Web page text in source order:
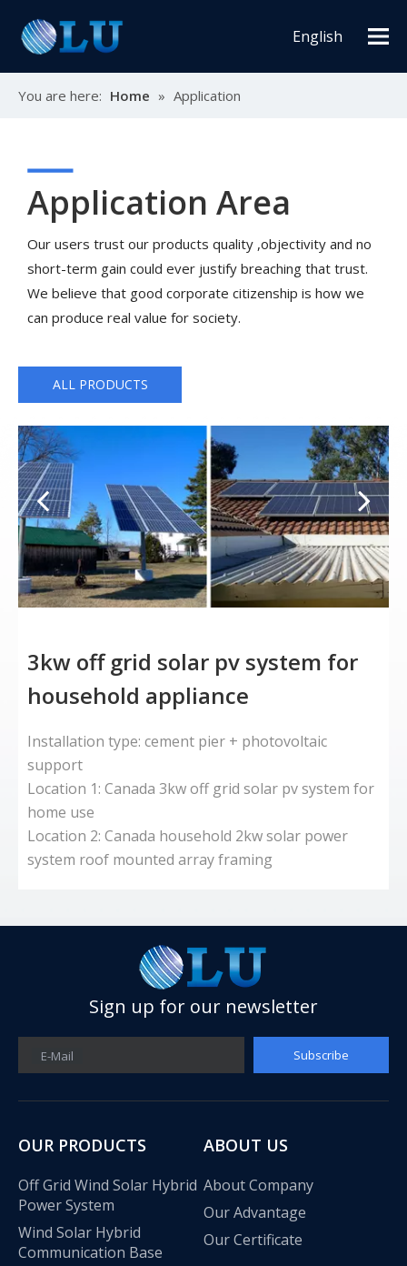
English
You are here: Home » Application
Application Area
Our users trust our products quality ,objectivity and no
short-term gain could ever justify breaching that trust.
We believe that good corporate citizenship is how we
can produce real value for society.
ALL PRODUCTS
3kw off grid solar pv system for
household appliance
Installation type: cement pier + photovoltaic
support
Location 1: Canada 3kw off grid solar pv system for
home use
Location 2: Canada household 2kw solar power
system roof mounted array framing
Sign up for our newsletter
E-Mail Subscribe
OUR PRODUCTS
Off Grid Wind Solar Hybrid
Power System
Wind Solar Hybrid
Communication Base
ABOUT US
About Company
Our Advantage
Our Certificate